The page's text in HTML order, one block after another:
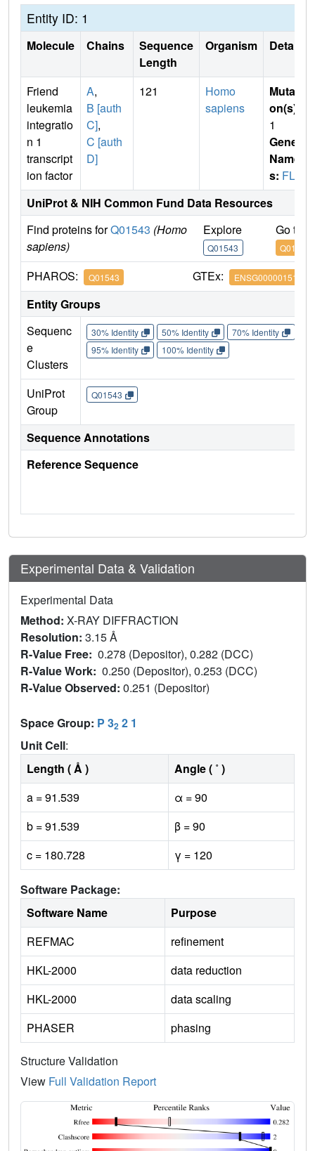
Entity ID: 1
Molecule Chains
Sequence
Length
Organism Details
Friend
leukemia
integratio
n 1
transcript
ion factor
A,
B [auth
C],
C [auth
D]
121
Homo
sapiens
Mutati
on(s)
1
Gene
Name
s: FLI1
UniProt & NIH Common Fund Data Resources
Find proteins forQ01543 (Homo
sapiens)
Explore
Q01543
Go to
Q01543
PHAROS: Q01543 GTEx: ENSG00000151702
Entity Groups
Sequenc
e
Clusters
30% Identity 50% Identity 70% Identity
95% Identity
100% Identity
UniProt
Group
Q01543
Sequence Annotations
Reference Sequence
Experimental Data & Validation
Experimental Data
Method: X-RAY DIFFRACTION
Resolution: 3.15 Å
R-Value Free: 0.278 (Depositor), 0.282 (DCC)
R-Value Work: 0.250 (Depositor), 0.253 (DCC)
R-Value Observed: 0.251 (Depositor)
Space Group: P 32 2 1
Unit Cell:
Length ( Å )
Angle ( ˚ )
a = 91.539
α = 90
b = 91.539
β = 90
c = 180.728
γ = 120
Software Package:
Software Name
Purpose
REFMAC
refinement
HKL-2000
data reduction
HKL-2000
data scaling
PHASER
phasing
Structure Validation
View Full Validation Report